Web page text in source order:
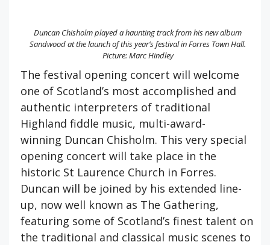
Duncan Chisholm played a haunting track from his new album
Sandwood at the launch of this year’s festival in Forres Town Hall.
Picture: Marc Hindley
The festival opening concert will welcome
one of Scotland’s most accomplished and
authentic interpreters of traditional
Highland fiddle music, multi-award-
winning Duncan Chisholm. This very special
opening concert will take place in the
historic St Laurence Church in Forres.
Duncan will be joined by his extended line-
up, now well known as The Gathering,
featuring some of Scotland’s finest talent on
the traditional and classical music scenes to